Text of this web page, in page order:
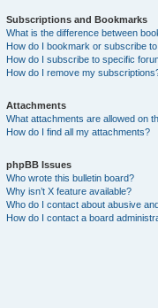
Subscriptions and Bookmarks
What is the difference between
How do I bookmark or subscribe
How do I subscribe to specific
How do I remove my
Attachments
What attachments are allowed on
How do I find all my attachments?
phpBB Issues
Who wrote this bulletin board?
Why isn’t X feature available?
Who do I contact about abusive
How do I contact a board